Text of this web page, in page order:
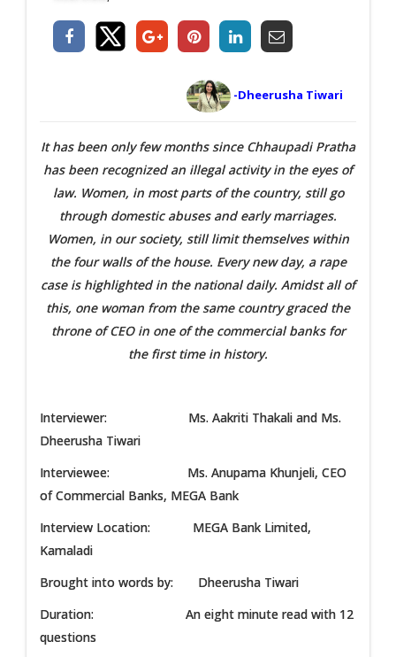
-Dheerusha Tiwari
It has been only few months since Chhaupadi Pratha
has been recognized an illegal activity in the eyes of
law. Women, in most parts of the country, still go
through domestic abuses and early marriages.
Women, in our society, still limit themselves within
the four walls of the house. Every new day, a rape
case is highlighted in the national daily. Amidst all of
this, one woman from the same country graced the
throne of CEO in one of the commercial banks for
the first time in history.
Interviewer: Ms. Aakriti Thakali and Ms.
Dheerusha Tiwari
Interviewee: Ms. Anupama Khunjeli, CEO
of Commercial Banks, MEGA Bank
Interview Location: MEGA Bank Limited,
Kamaladi
Brought into words by: Dheerusha Tiwari
Duration: An eight minute read with 12
questions